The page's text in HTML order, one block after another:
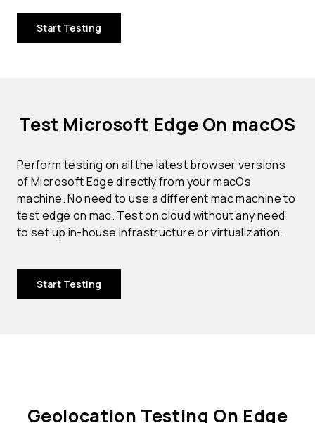
Start Testing
Test Microsoft Edge On macOS
Perform testing on all the latest browser versions
of Microsoft Edge directly from your macOs
machine. No need to use a different mac machine to
test edge on mac. Test on cloud without any need
to set up in-house infrastructure or virtualization.
Start Testing
Geolocation Testing On Edge